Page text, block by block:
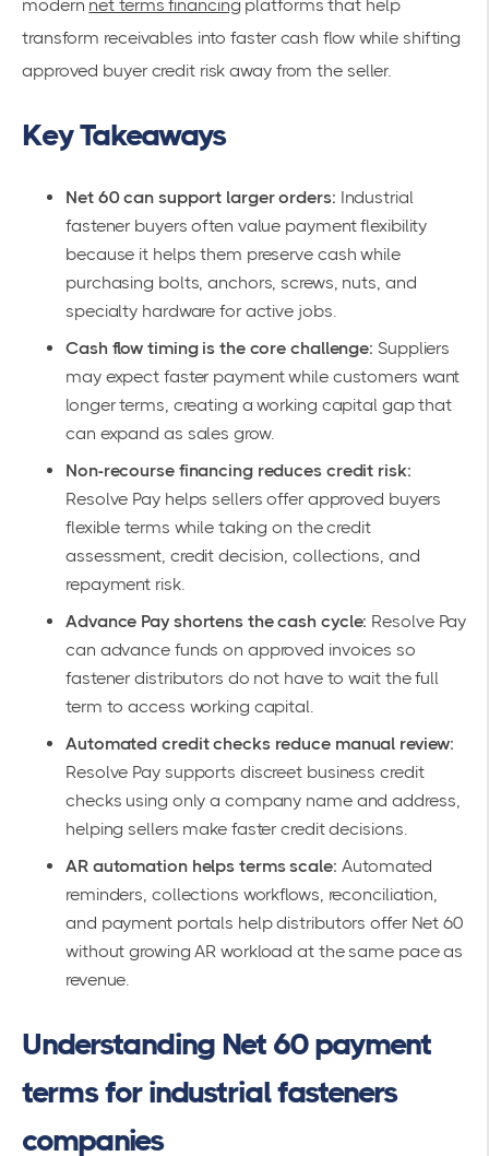
modern net terms financing platforms that help
transform receivables into faster cash flow while shifting
approved buyer credit risk away from the seller.
Key Takeaways
Net 60 can support larger orders: Industrial
fastener buyers often value payment flexibility
because it helps them preserve cash while
purchasing bolts, anchors, screws, nuts, and
specialty hardware for active jobs.
Cash flow timing is the core challenge: Suppliers
may expect faster payment while customers want
longer terms, creating a working capital gap that
can expand as sales grow.
Non-recourse financing reduces credit risk:
Resolve Pay helps sellers offer approved buyers
flexible terms while taking on the credit
assessment, credit decision, collections, and
repayment risk.
Advance Pay shortens the cash cycle: Resolve Pay
can advance funds on approved invoices so
fastener distributors do not have to wait the full
term to access working capital.
Automated credit checks reduce manual review:
Resolve Pay supports discreet business credit
checks using only a company name and address,
helping sellers make faster credit decisions.
AR automation helps terms scale: Automated
reminders, collections workflows, reconciliation,
and payment portals help distributors offer Net 60
without growing AR workload at the same pace as
revenue.
Understanding Net 60 payment
terms for industrial fasteners
companies